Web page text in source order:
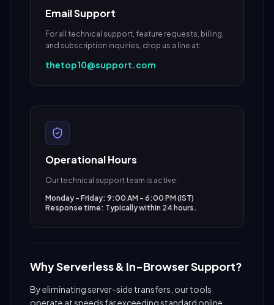
Email Support
For all technical support, feature requests, billing,
and subscription inquiries, drop us a line at:
thetop10@support.com
Operational Hours
Our technical support team is active:
Monday - Friday: 9:00 AM - 6:00 PM (IST)
Response time: Typically within 24 hours.
Why Serverless & In-Browser Support?
By eliminating server-side transfers, our tools
operate at speeds far exceeding standard online